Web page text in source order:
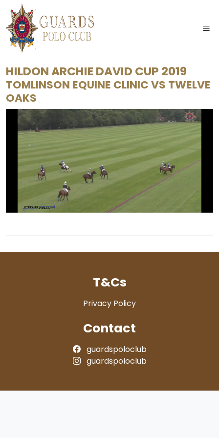
HILDON ARCHIE DAVID CUP 2019
TOMLINSON EQUINE CLINICVS TWELVE
OAKS
T&Cs
Privacy Policy
Contact
guardspoloclub
guardspoloclub